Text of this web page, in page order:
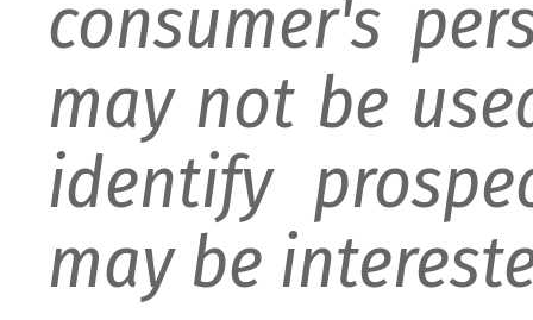
consumer's
may not be
identify
may be